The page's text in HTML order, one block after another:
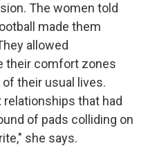
The women told
made them
allowed
their comfort zones
their usual lives.
that had
of pads colliding on
she says.